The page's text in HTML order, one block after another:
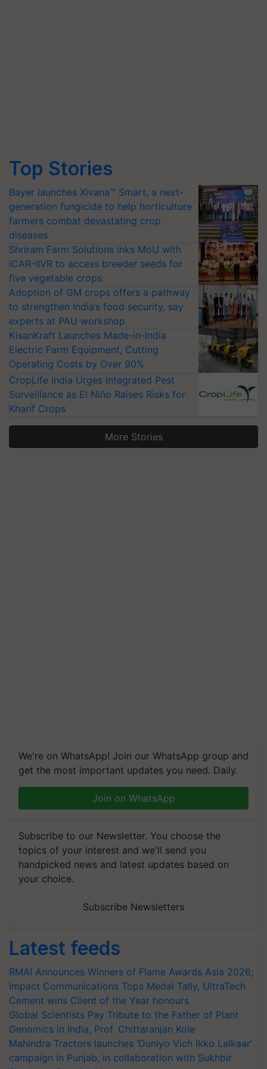
Top Stories
Bayer launches Xivana™ Smart, a next-
generation fungicide to help horticulture
farmers combat devastating crop
diseases
Shriram Farm Solutions inks MoU with
ICAR-IIVR to access breeder seeds for
five vegetable crops
Adoption of GM crops offers a pathway
to strengthen India’s food security, say
experts at PAU workshop
KisanKraft Launches Made-in-India
Electric Farm Equipment, Cutting
Operating Costs by Over 90%
CropLife India Urges Integrated Pest
Surveillance as El Niño Raises Risks for
Kharif Crops
More Stories
We're on WhatsApp! Join our WhatsApp group and
get the most important updates you need. Daily.
Join on WhatsApp
Subscribe to our Newsletter. You choose the
topics of your interest and we'll send you
handpicked news and latest updates based on
your choice.
Subscribe Newsletters
Latest feeds
RMAI Announces Winners of Flame Awards Asia 2026;
Impact Communications Tops Medal Tally, UltraTech
Cement wins Client of the Year honours
Global Scientists Pay Tribute to the Father of Plant
Genomics in India, Prof. Chittaranjan Kole
Mahindra Tractors launches ‘Duniyo Vich Ikko Lalkaar’
campaign in Punjab, in collaboration with Sukhbir